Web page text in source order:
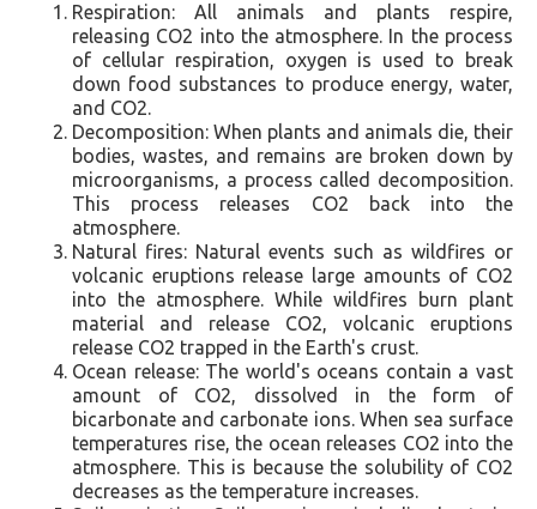
Respiration: All animals and plants respire,
releasing CO2 into the atmosphere. In the process
of cellular respiration, oxygen is used to break
down food substances to produce energy, water,
and CO2.
Decomposition: When plants and animals die, their
bodies, wastes, and remains are broken down by
microorganisms, a process called decomposition.
This process releases CO2 back into the
atmosphere.
Natural fires: Natural events such as wildfires or
volcanic eruptions release large amounts of CO2
into the atmosphere. While wildfires burn plant
material and release CO2, volcanic eruptions
release CO2 trapped in the Earth's crust.
Ocean release: The world's oceans contain a vast
amount of CO2, dissolved in the form of
bicarbonate and carbonate ions. When sea surface
temperatures rise, the ocean releases CO2 into the
atmosphere. This is because the solubility of CO2
decreases as the temperature increases.